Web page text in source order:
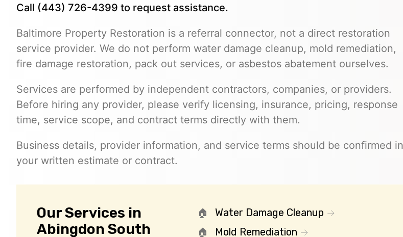
Call (443) 726-4399 to request assistance.
Baltimore Property Restoration is a referral connector, not a direct restoration
service provider. We do not perform water damage cleanup, mold remediation,
fire damage restoration, pack out services, or asbestos abatement ourselves.
Services are performed by independent contractors, companies, or providers.
Before hiring any provider, please verify licensing, insurance, pricing, response
time, service scope, and contract terms directly with them.
Business details, provider information, and service terms should be confirmed in
your written estimate or contract.
Our Services in
Abingdon South
Water Damage Cleanup
Mold Remediation